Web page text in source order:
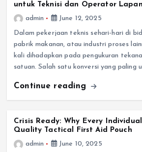
untuk Teknisi dan Operator
admin
June 12, 2025
Dalam pekerjaan teknis sehari-hari di
pabrik makanan, atau industri proses
kali dihadapkan pada pengukuran
satuan. Salah satu konversi yang paling
Continue reading
Crisis Ready: Why Every
Quality Tactical First Aid Pouch
admin
June 10, 2025